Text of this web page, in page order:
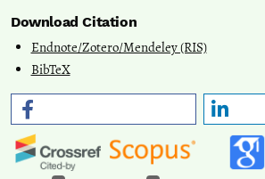
Download Citation
Endnote/Zotero/Mendeley (RIS)
BibTeX